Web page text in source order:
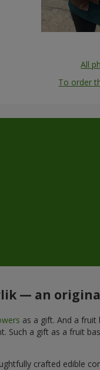
All
To order
— an
as a gift. And a
Such a gift as a fruit
crafted edible